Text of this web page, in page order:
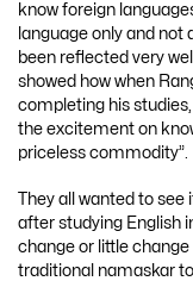
know foreign
language only and not
been reflected very
showed how when
completing his
the excitement on
priceless commodity”.
They all wanted to
after studying English
change or little change
traditional namaskar